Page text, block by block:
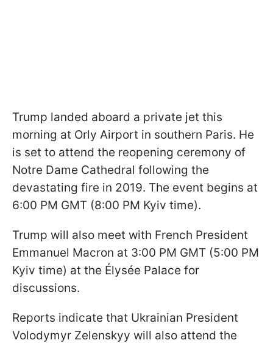
Trump landed aboard a private jet this
morning at Orly Airport in southern Paris. He
is set to attend the reopening ceremony of
Notre Dame Cathedral following the
devastating fire in 2019. The event begins at
6:00 PM GMT (8:00 PM Kyiv time).
Trump will also meet with French President
Emmanuel Macron at 3:00 PM GMT (5:00 PM
Kyiv time) at the Élysée Palace for
discussions.
Reports indicate that Ukrainian President
Volodymyr Zelenskyy will also attend the